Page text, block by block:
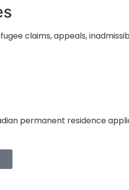
claims, appeals,
permanent residence